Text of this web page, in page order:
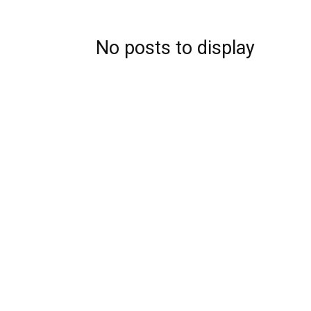
No posts to display